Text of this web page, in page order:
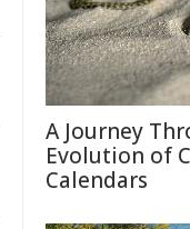
A Journey
Evolution of
Calendars